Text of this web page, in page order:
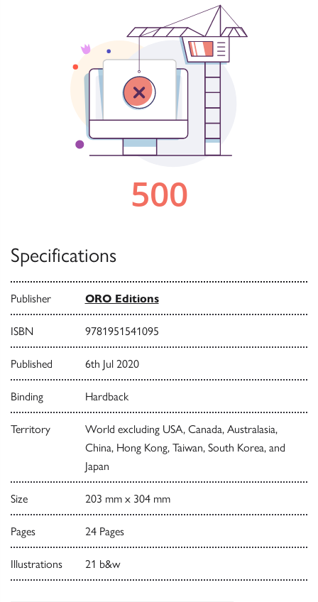
Specifications
Publisher ORO Editions
ISBN 9781951541095
Published 6th Jul 2020
Binding Hardback
Territory
World excluding USA, Canada, Australasia,
China, Hong Kong, Taiwan, South Korea, and
Japan
Size 203 mm x 304 mm
Pages 24 Pages
Illustrations 21 b&w